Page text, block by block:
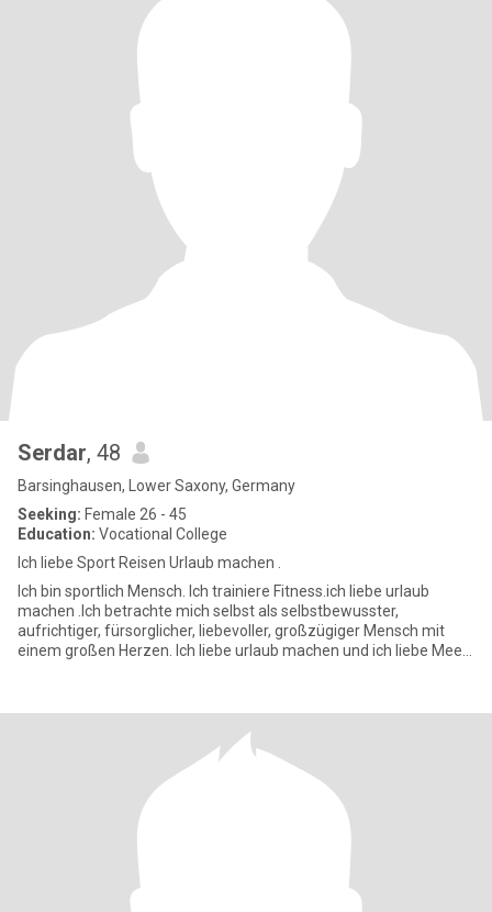
Serdar, 48
Barsinghausen, Lower Saxony, Germany
Seeking: Female 26 - 45
Education: Vocational College
Ich liebe Sport Reisen Urlaub machen .
Ich bin sportlich Mensch. Ich trainiere Fitness.ich liebe urlaub
machen .Ich betrachte mich selbst als selbstbewusster,
aufrichtiger, fürsorglicher, liebevoller, großzügiger Mensch mit
einem großen Herzen. Ich liebe urlaub machen und ich liebe Meer